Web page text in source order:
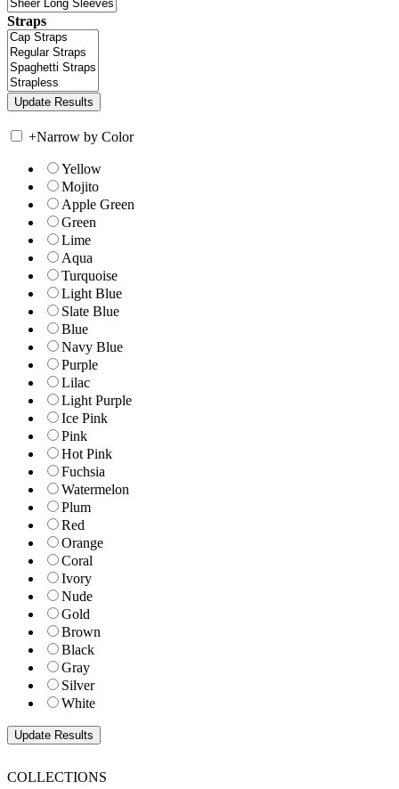
Straps
+Narrow by Color
Yellow
Mojito
Apple Green
Green
Lime
Aqua
Turquoise
Light Blue
Slate Blue
Blue
Navy Blue
Purple
Lilac
Light Purple
Ice Pink
Pink
Hot Pink
Fuchsia
Watermelon
Plum
Red
Orange
Coral
Ivory
Nude
Gold
Brown
Black
Gray
Silver
White
COLLECTIONS